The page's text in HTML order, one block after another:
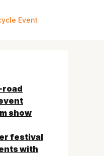
Event
road
show
festival
with